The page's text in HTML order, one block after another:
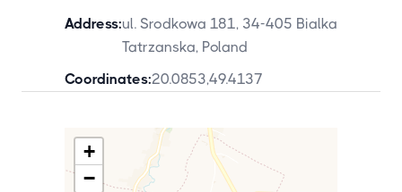
Address:ul. Srodkowa 181, 34-405 Bialka
Tatrzanska, Poland
Coordinates:20.0853,49.4137
+
−